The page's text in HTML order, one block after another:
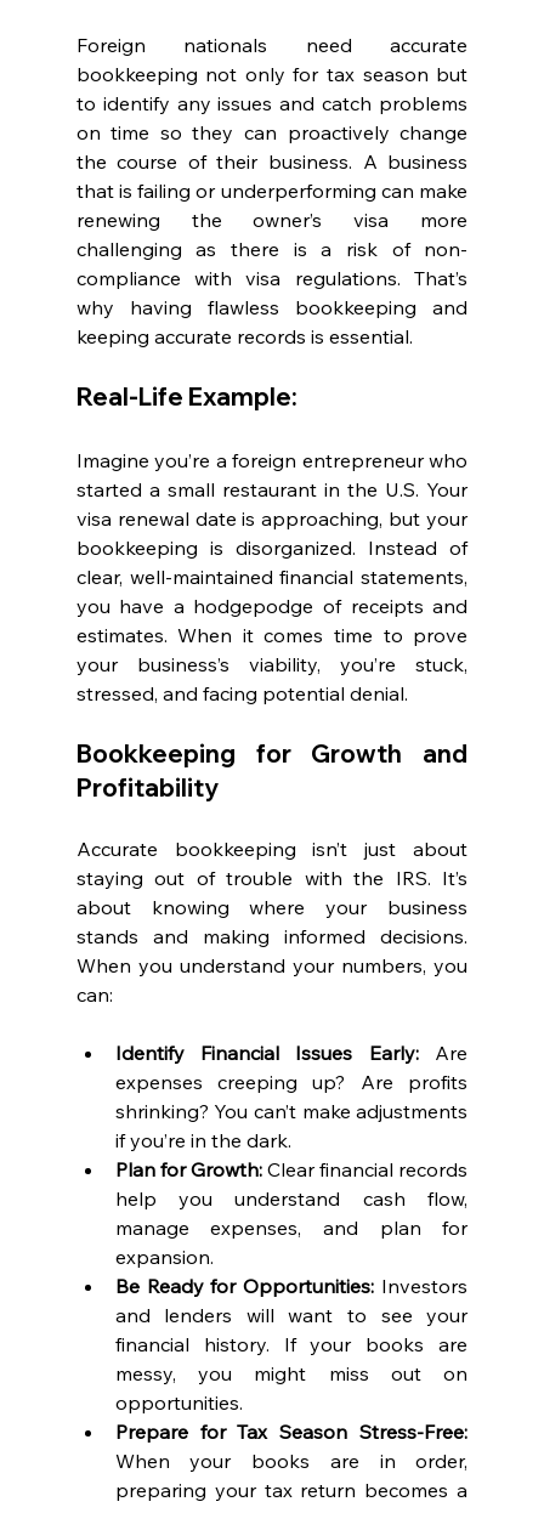
Foreign nationals need accurate
bookkeeping not only for tax season but
to identify any issues and catch problems
on time so they can proactively change
the course of their business. A business
that is failing or underperforming can make
renewing the owner’s visa more
challenging as there is a risk of non-
compliance with visa regulations. That’s
why having flawless bookkeeping and
keeping accurate records is essential.
Real-Life Example:
Imagine you’re a foreign entrepreneur who
started a small restaurant in the U.S. Your
visa renewal date is approaching, but your
bookkeeping is disorganized. Instead of
clear, well-maintained financial statements,
you have a hodgepodge of receipts and
estimates. When it comes time to prove
your business’s viability, you’re stuck,
stressed, and facing potential denial.
Bookkeeping for Growth and
Profitability
Accurate bookkeeping isn’t just about
staying out of trouble with the IRS. It’s
about knowing where your business
stands and making informed decisions.
When you understand your numbers, you
can:
Identify Financial Issues Early: Are
expenses creeping up? Are profits
shrinking? You can’t make adjustments
if you’re in the dark.
Plan for Growth: Clear financial records
help you understand cash flow,
manage expenses, and plan for
expansion.
Be Ready for Opportunities: Investors
and lenders will want to see your
financial history. If your books are
messy, you might miss out on
opportunities.
Prepare for Tax Season Stress-Free:
When your books are in order,
preparing your tax return becomes a